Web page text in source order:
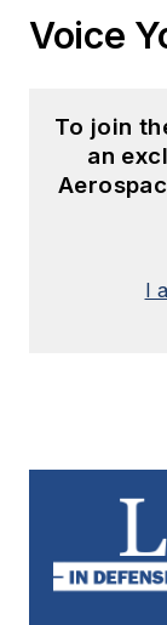
Voice
To join
an
I